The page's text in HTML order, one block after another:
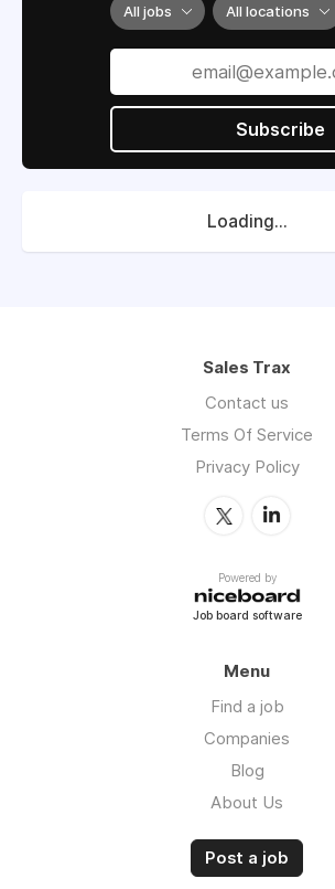
All jobs All locations
Subscribe
Loading...
Sales Trax
Contact us
Terms Of Service
Privacy Policy
Powered by
Job board software
Menu
Find a job
Companies
Blog
About Us
Post a job